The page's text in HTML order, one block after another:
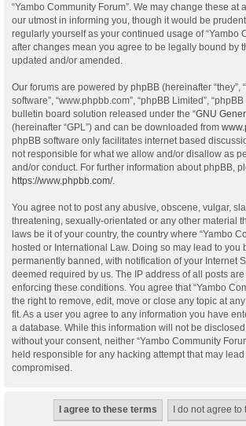
“Yambo Community Forum”. We may change these at
our utmost in informing you, though it would be
regularly yourself as your continued usage of “Yambo
after changes mean you agree to be legally bound by
updated and/or amended.
Our forums are powered by phpBB (hereinafter “they”,
software”, “www.phpbb.com”, “phpBB Limited”,
bulletin board solution released under the “GNU
(hereinafter “GPL”) and can be downloaded from
phpBB software only facilitates internet based
not responsible for what we allow and/or disallow as
and/or conduct. For further information about phpBB,
https://www.phpbb.com/.
You agree not to post any abusive, obscene, vulgar,
threatening, sexually-orientated or any other material
laws be it of your country, the country where “Yambo
hosted or International Law. Doing so may lead to you
permanently banned, with notification of your Internet
deemed required by us. The IP address of all posts
enforcing these conditions. You agree that “Yambo
the right to remove, edit, move or close any topic at
fit. As a user you agree to any information you have
a database. While this information will not be
without your consent, neither “Yambo Community
held responsible for any hacking attempt that may
compromised.